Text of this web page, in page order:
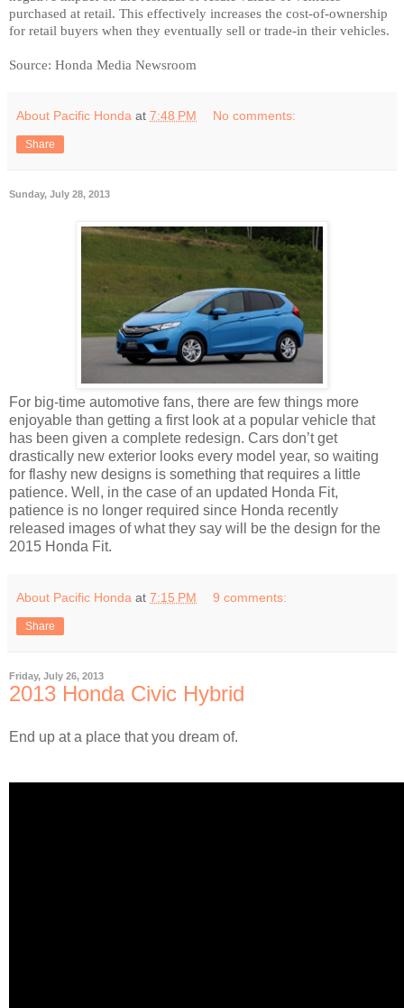
purchased at retail. This effectively increases the cost-of-ownership
for retail buyers when they eventually sell or trade-in their vehicles.
Source: Honda Media Newsroom
About Pacific Honda at 7:48 PM No comments:
Share
Sunday, July 28, 2013
For big-time automotive fans, there are few things more
enjoyable than getting a first look at a popular vehicle that
has been given a complete redesign. Cars don’t get
drastically new exterior looks every model year, so waiting
for flashy new designs is something that requires a little
patience. Well, in the case of an updated Honda Fit,
patience is no longer required since Honda recently
released images of what they say will be the design for the
2015 Honda Fit.
About Pacific Honda at 7:15 PM 9 comments:
Share
Friday, July 26, 2013
2013 Honda Civic Hybrid
End up at a place that you dream of.